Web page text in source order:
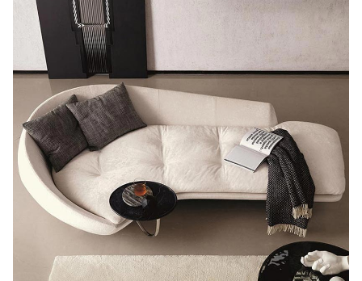
MARBLE COLLECTION
PROJECTS
MATERIALS
HOTEL FF&E FURNITURE
ABOUT US